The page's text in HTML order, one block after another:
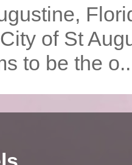
of St
to be the